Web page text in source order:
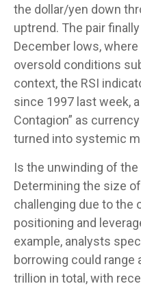
the dollar/yen down
uptrend. The pair
December lows,
oversold conditions
context, the RSI
since 1997 last week,
Contagion” as
turned into systemic
Is the unwinding of the
Determining the size
challenging due to the
positioning and
example, analysts
borrowing could range
trillion in total, with